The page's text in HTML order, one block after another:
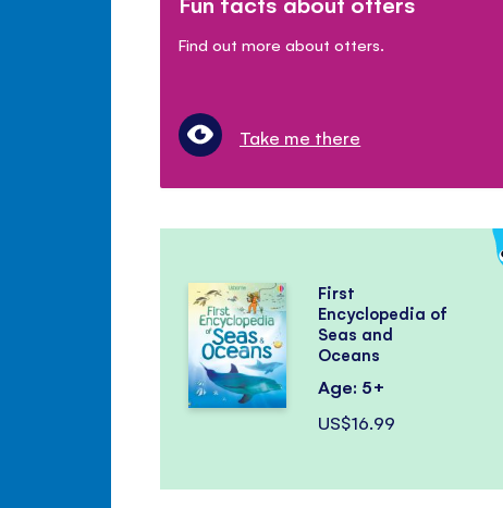
Find out more about otters.
Take me there
First
Encyclopedia of
Seas and
Oceans
Age: 5+
US$16.99